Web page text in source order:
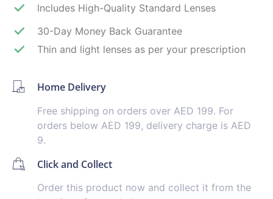
Includes High-Quality Standard Lenses
30-Day Money Back Guarantee
Thin and light lenses as per your prescription
Home Delivery
Free shipping on orders over AED 199. For
orders below AED 199, delivery charge is AED
9.
Click and Collect
Order this product now and collect it from the